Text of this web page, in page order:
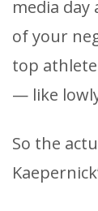
media day
of your
top
— like
So the